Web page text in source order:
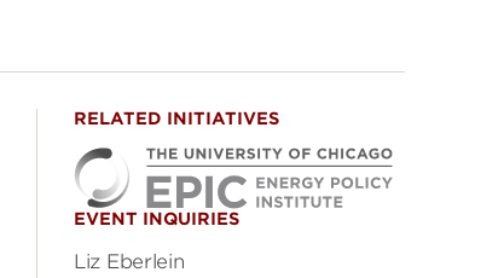
RELATED INITIATIVES
EVENT INQUIRIES
Liz Eberlein